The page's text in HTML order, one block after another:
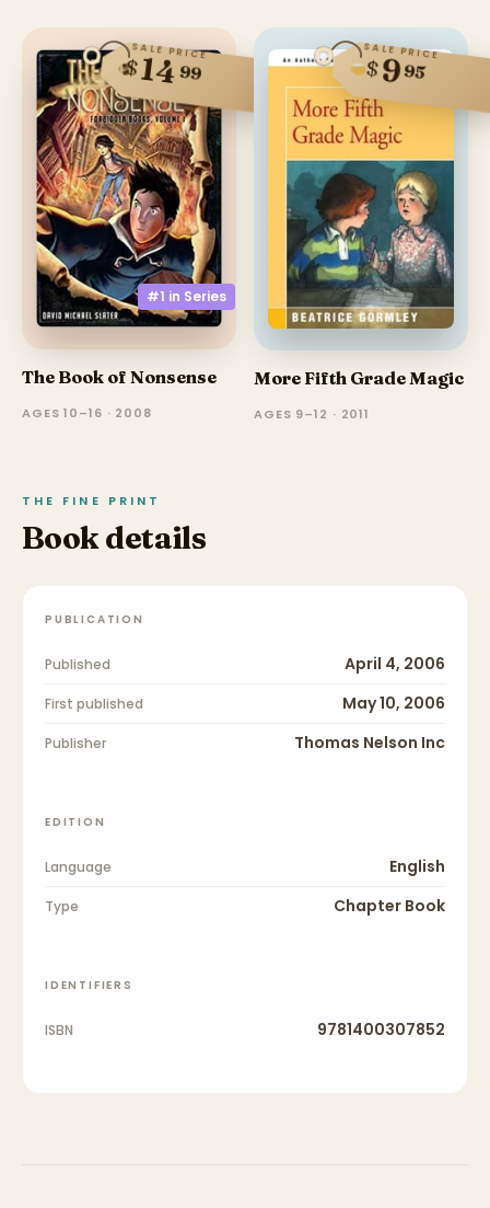
#1 in Series
SALE PRICE
$1499
The Book of Nonsense
AGES 10–16 · 2008
SALE PRICE
$995
More Fifth Grade Magic
AGES 9–12 · 2011
THE FINE PRINT
Book details
PUBLICATION
Published April 4, 2006
First published May 10, 2006
Publisher Thomas Nelson Inc
EDITION
Language English
Type Chapter Book
IDENTIFIERS
ISBN 9781400307852